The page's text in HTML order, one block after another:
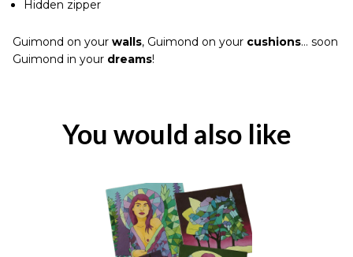
Hidden zipper
Guimond on your walls, Guimond on your cushions… soon
Guimond in your dreams!
You would also like